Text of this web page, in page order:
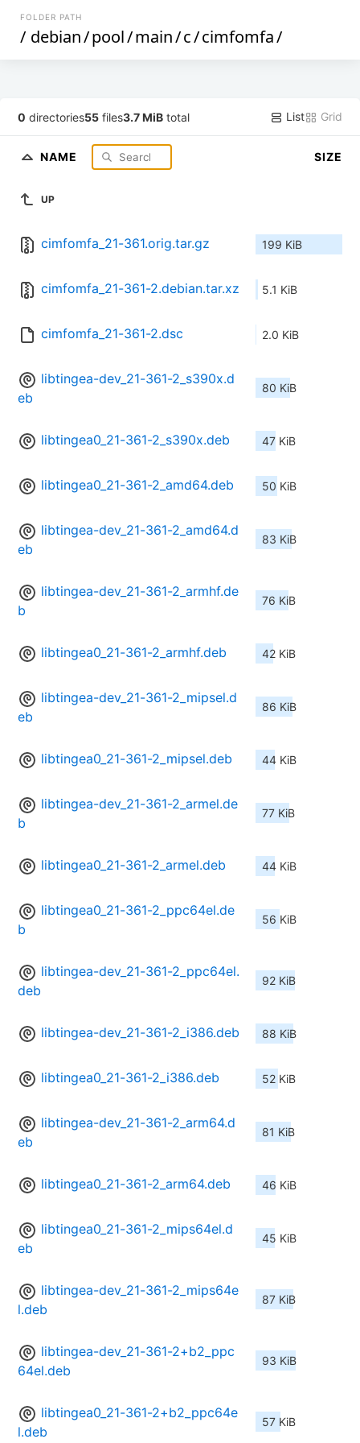
FOLDER PATH
/ debian/pool/main/c/cimfomfa/
0 directories55 files3.7 MiB total List Grid
NAME SIZE
UP
cimfomfa_21-361.orig.tar.gz 199 KiB
cimfomfa_21-361-2.debian.tar.xz 5.1 KiB
cimfomfa_21-361-2.dsc 2.0 KiB
libtingea-dev_21-361-2_s390x.d
eb
80 KiB
libtingea0_21-361-2_s390x.deb 47 KiB
libtingea0_21-361-2_amd64.deb 50 KiB
libtingea-dev_21-361-2_amd64.d
eb
83 KiB
libtingea-dev_21-361-2_armhf.de
b
76 KiB
libtingea0_21-361-2_armhf.deb 42 KiB
libtingea-dev_21-361-2_mipsel.d
eb
86 KiB
libtingea0_21-361-2_mipsel.deb 44 KiB
libtingea-dev_21-361-2_armel.de
b
77 KiB
libtingea0_21-361-2_armel.deb 44 KiB
libtingea0_21-361-2_ppc64el.de
b
56 KiB
libtingea-dev_21-361-2_ppc64el.
deb
92 KiB
libtingea-dev_21-361-2_i386.deb 88 KiB
libtingea0_21-361-2_i386.deb 52 KiB
libtingea-dev_21-361-2_arm64.d
eb
81 KiB
libtingea0_21-361-2_arm64.deb 46 KiB
libtingea0_21-361-2_mips64el.d
eb
45 KiB
libtingea-dev_21-361-2_mips64e
l.deb
87 KiB
libtingea-dev_21-361-2+b2_ppc
64el.deb
93 KiB
libtingea0_21-361-2+b2_ppc64e
l.deb
57 KiB